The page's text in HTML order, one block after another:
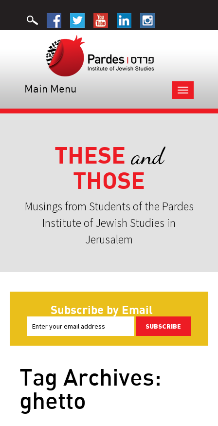
Toggle
navigation
Main Menu
THESE and
THOSE
Musings from Students of the Pardes
Institute of Jewish Studies in
Jerusalem
Subscribe by Email
SUBSCRIBE
Tag Archives:
ghetto